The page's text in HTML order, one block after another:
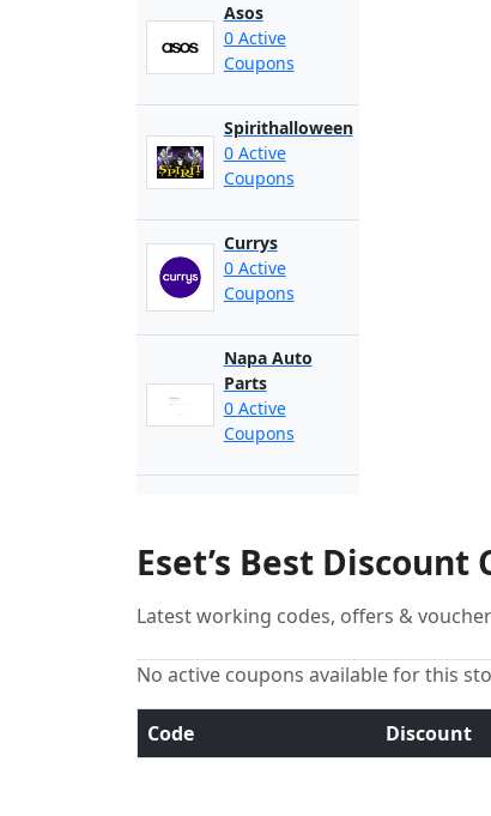
Asos
0 Active
Coupons
Spirithalloween
0 Active
Coupons
Currys
0 Active
Coupons
Napa Auto
Parts
0 Active
Coupons
Eset’s Best Discount
Latest working codes, offers &
No active coupons available for this
Code Discount